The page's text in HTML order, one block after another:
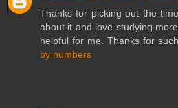
Thanks for picking out the
about it and love studying
helpful for me. Thanks for
by numbers